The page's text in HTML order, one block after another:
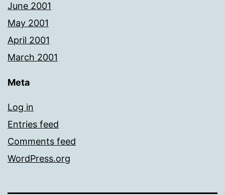
June 2001
May 2001
April 2001
March 2001
Meta
Log in
Entries feed
Comments feed
WordPress.org